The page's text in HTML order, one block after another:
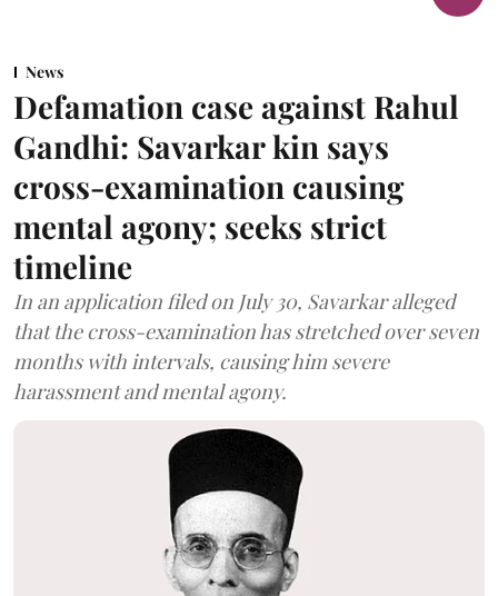
News
Defamation case against Rahul
Gandhi: Savarkar kin says
cross-examination causing
mental agony; seeks strict
timeline
In an application filed on July 30, Savarkar alleged
that the cross-examination has stretched over seven
months with intervals, causing him severe
harassment and mental agony.